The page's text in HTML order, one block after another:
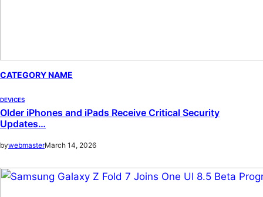
CATEGORY NAME
DEVICES
Older iPhones and iPads Receive Critical Security
Updates…
bywebmasterMarch 14, 2026